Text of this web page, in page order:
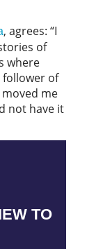
, agrees: “I
of
where
follower of
me
not have it
TO